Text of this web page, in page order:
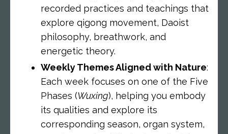
recorded practices and teachings that
explore qigong movement, Daoist
philosophy, breathwork, and
energetic theory.
Weekly Themes Aligned with Nature:
Each week focuses on one of the Five
Phases (Wuxing), helping you embody
its qualities and explore its
corresponding season, organ system,